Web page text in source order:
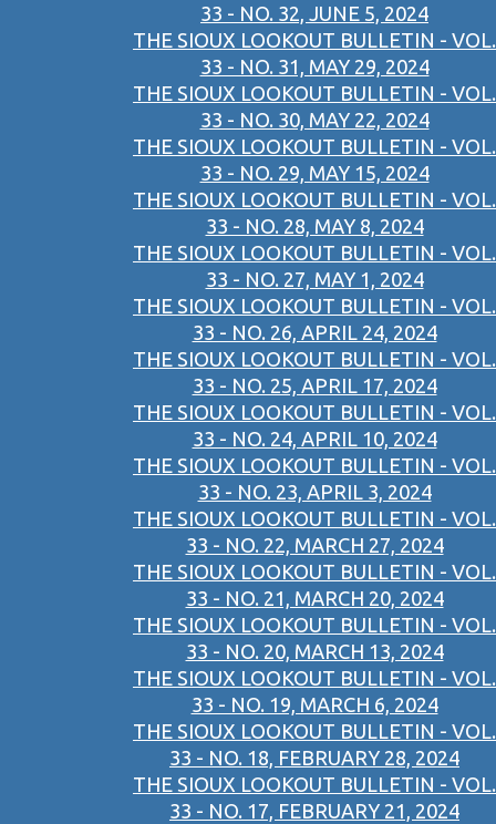
33 - NO. 32, JUNE 5, 2024
THE SIOUX LOOKOUT BULLETIN - VOL.
33 - NO. 31, MAY 29, 2024
THE SIOUX LOOKOUT BULLETIN - VOL.
33 - NO. 30, MAY 22, 2024
THE SIOUX LOOKOUT BULLETIN - VOL.
33 - NO. 29, MAY 15, 2024
THE SIOUX LOOKOUT BULLETIN - VOL.
33 - NO. 28, MAY 8, 2024
THE SIOUX LOOKOUT BULLETIN - VOL.
33 - NO. 27, MAY 1, 2024
THE SIOUX LOOKOUT BULLETIN - VOL.
33 - NO. 26, APRIL 24, 2024
THE SIOUX LOOKOUT BULLETIN - VOL.
33 - NO. 25, APRIL 17, 2024
THE SIOUX LOOKOUT BULLETIN - VOL.
33 - NO. 24, APRIL 10, 2024
THE SIOUX LOOKOUT BULLETIN - VOL.
33 - NO. 23, APRIL 3, 2024
THE SIOUX LOOKOUT BULLETIN - VOL.
33 - NO. 22, MARCH 27, 2024
THE SIOUX LOOKOUT BULLETIN - VOL.
33 - NO. 21, MARCH 20, 2024
THE SIOUX LOOKOUT BULLETIN - VOL.
33 - NO. 20, MARCH 13, 2024
THE SIOUX LOOKOUT BULLETIN - VOL.
33 - NO. 19, MARCH 6, 2024
THE SIOUX LOOKOUT BULLETIN - VOL.
33 - NO. 18, FEBRUARY 28, 2024
THE SIOUX LOOKOUT BULLETIN - VOL.
33 - NO. 17, FEBRUARY 21, 2024